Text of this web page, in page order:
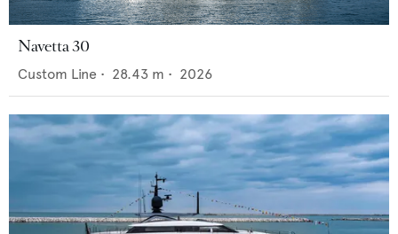
Navetta 30
Custom Line • 28.43 m • 2026